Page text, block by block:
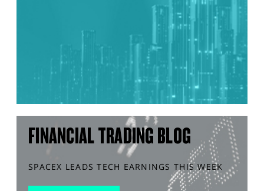
FINANCIAL TRADING BLOG
SPACEX LEADS TECH EARNINGS THIS WEEK